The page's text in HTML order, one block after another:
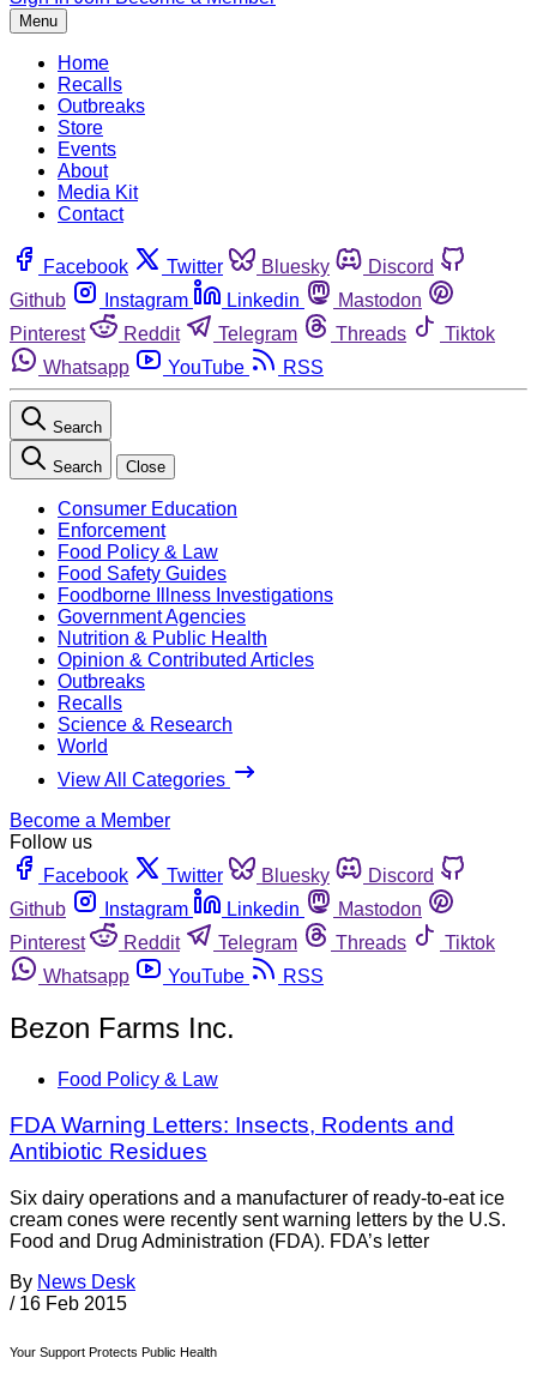
Menu
Home
Recalls
Outbreaks
Store
Events
About
Media Kit
Contact
Facebook Twitter Bluesky
Discord
Github
Instagram Linkedin
Mastodon
Pinterest
Reddit Telegram Threads
Tiktok
Whatsapp
YouTube RSS
Search
Search Close
Consumer Education
Enforcement
Food Policy & Law
Food Safety Guides
Foodborne Illness Investigations
Government Agencies
Nutrition & Public Health
Opinion & Contributed Articles
Outbreaks
Recalls
Science & Research
World
View All Categories
Become a Member
Follow us
Facebook
Twitter Bluesky
Discord
Github
Instagram Linkedin
Mastodon
Pinterest
Reddit Telegram Threads
Tiktok
Whatsapp
YouTube RSS
Bezon Farms Inc.
Food Policy & Law
FDA Warning Letters: Insects, Rodents and
Antibiotic Residues
Six dairy operations and a manufacturer of ready-to-eat ice
cream cones were recently sent warning letters by the U.S.
Food and Drug Administration (FDA). FDA’s letter
By News Desk
/ 16 Feb 2015
Your Support Protects Public Health